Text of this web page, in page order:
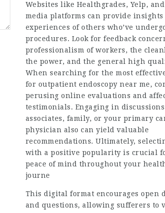
Websites like Healthgrades, Yelp, and
media platforms can provide
experiences of others who’ve
procedures. Look for feedback
professionalism of workers, the
the power, and the general high
When searching for the most
for outpatient endoscopy near me,
perusing online evaluations and
testimonials. Engaging in
associates, family, or your primary
physician also can yield valuable
recommendations. Ultimately,
with a positive popularity is crucial
peace of mind throughout your
journe
This digital format encourages open
and questions, allowing sufferers to